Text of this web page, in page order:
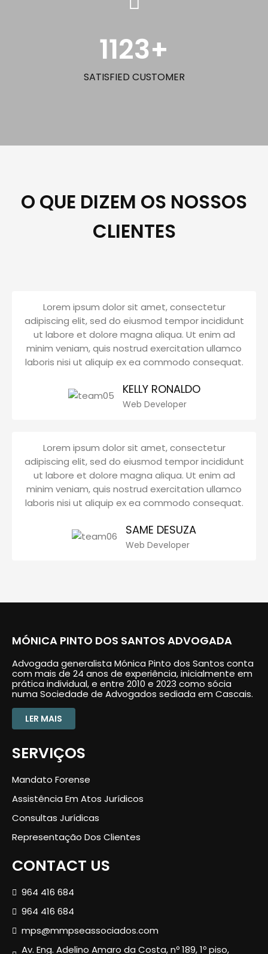
1123+
SATISFIED CUSTOMER
O QUE DIZEM OS NOSSOS
CLIENTES
Lorem ipsum dolor sit amet, consectetur
adipiscing elit, sed do eiusmod tempor incididunt
ut labore et dolore magna aliqua. Ut enim ad
minim veniam, quis nostrud exercitation ullamco
laboris nisi ut aliquip ex ea commodo consequat.
KELLY RONALDO
Web Developer
Lorem ipsum dolor sit amet, consectetur
adipiscing elit, sed do eiusmod tempor incididunt
ut labore et dolore magna aliqua. Ut enim ad
minim veniam, quis nostrud exercitation ullamco
laboris nisi ut aliquip ex ea commodo consequat.
SAME DESUZA
Web Developer
MÓNICA PINTO DOS SANTOS ADVOGADA
Advogada generalista Mónica Pinto dos Santos conta
com mais de 24 anos de experiência, inicialmente em
prática individual, e entre 2010 e 2023 como sócia
numa Sociedade de Advogados sediada em Cascais.
LER MAIS
SERVIÇOS
Mandato Forense
Assistência Em Atos Jurídicos
Consultas Jurídicas
Representação Dos Clientes
CONTACT US
964 416 684
964 416 684
mps@mmpseassociados.com
Av. Eng. Adelino Amaro da Costa, nº 189, 1º piso,